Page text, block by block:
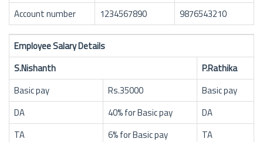
Account number
1234567890 9876543210
Employee Salary Details
S.Nishanth
P.Rathika
Basic pay
Rs.35000
Basic pay
DA
40% for Basic pay
DA
TA
6% for Basic pay
TA